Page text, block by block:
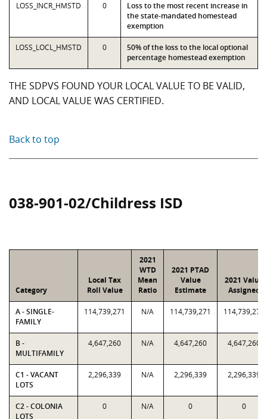
LOSS_INCR_HMSTD 0
Loss to the most recent increase in
the state-mandated homestead
exemption
LOSS_LOCL_HMSTD 0
50% of the loss to the local optional
percentage homestead exemption
THE SDPVS FOUND YOUR LOCAL VALUE TO BE VALID,
AND LOCAL VALUE WAS CERTIFIED.
Back to top
038-901-02/Childress ISD
Category
Local Tax
Roll Value
2021
WTD
Mean
Ratio
2021 PTAD
Value
Estimate
2021 Value
Assigned
A - SINGLE-
FAMILY
114,739,271 N/A 114,739,271 114,739,271
B -
MULTIFAMILY
4,647,260 N/A 4,647,260 4,647,260
C1 - VACANT
LOTS
2,296,339 N/A 2,296,339 2,296,339
C2 - COLONIA
LOTS
0 N/A 0 0